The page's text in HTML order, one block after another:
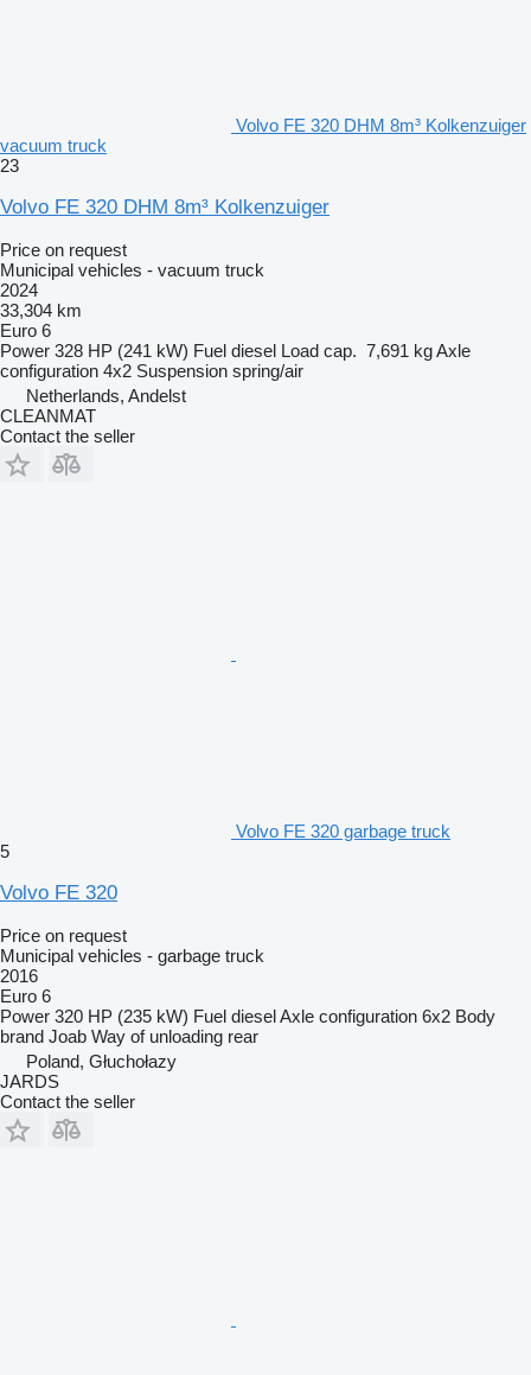
Volvo FE 320 DHM 8m³ Kolkenzuiger
vacuum truck
23
Volvo FE 320 DHM 8m³ Kolkenzuiger
Price on request
Municipal vehicles - vacuum truck
2024
33,304 km
Euro 6
Power 328 HP (241 kW) Fuel diesel Load cap. 7,691 kgAxle
configuration 4x2 Suspension spring/air
Netherlands, Andelst
CLEANMAT
Contact the seller
Volvo FE 320 garbage truck
5
Volvo FE 320
Price on request
Municipal vehicles - garbage truck
2016
Euro 6
Power 320 HP (235 kW) Fuel dieselAxle configuration 6x2 Body
brand Joab Way of unloading rear
Poland, Głuchołazy
JARDS
Contact the seller